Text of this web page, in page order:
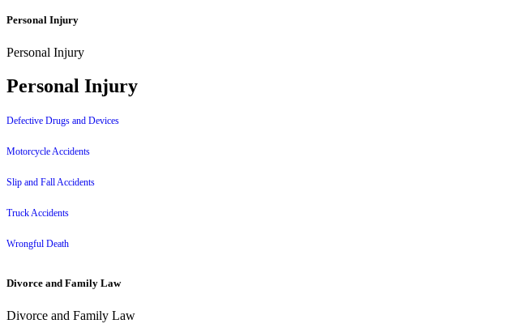
Personal Injury
Personal Injury
Personal Injury
Defective Drugs and Devices
Motorcycle Accidents
Slip and Fall Accidents
Truck Accidents
Wrongful Death
Divorce and Family Law
Divorce and Family Law